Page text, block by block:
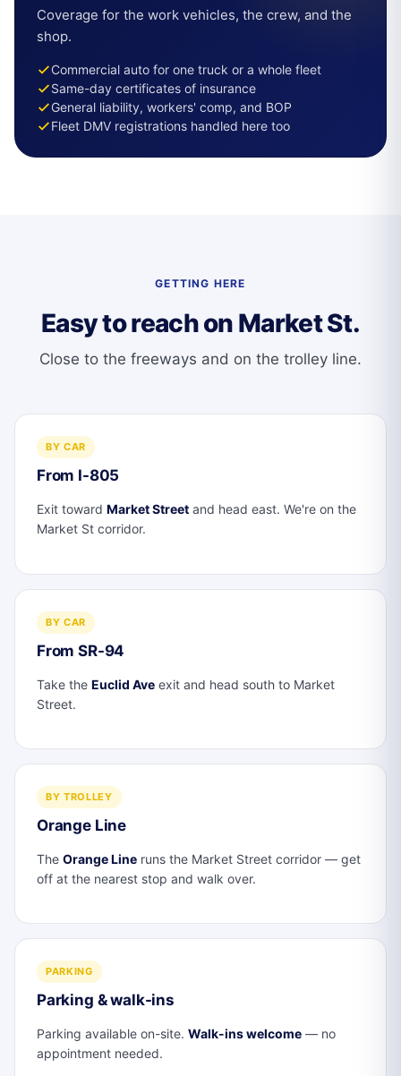
Coverage for the work vehicles, the crew, and the
shop.
Commercial auto for one truck or a whole fleet
Same-day certificates of insurance
General liability, workers' comp, and BOP
Fleet DMV registrations handled here too
GETTING HERE
Easy to reach on Market St.
Close to the freeways and on the trolley line.
BY CAR
From I-805
Exit toward Market Street and head east. We're on the
Market St corridor.
BY CAR
From SR-94
Take the Euclid Ave exit and head south to Market
Street.
BY TROLLEY
Orange Line
The Orange Line runs the Market Street corridor — get
off at the nearest stop and walk over.
PARKING
Parking & walk-ins
Parking available on-site. Walk-ins welcome — no
appointment needed.